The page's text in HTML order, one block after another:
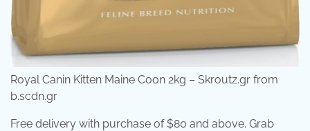
Royal Canin Kitten Maine Coon 2kg – Skroutz.gr from
b.scdn.gr
Free delivery with purchase of $80 and above. Grab